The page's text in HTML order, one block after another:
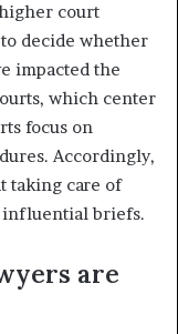
court
decide whether
impacted the
which center
focus on
Accordingly,
taking care of
briefs.
are